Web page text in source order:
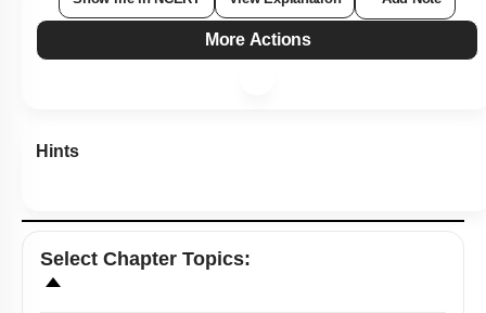
More Actions
Hints
Select Chapter Topics: